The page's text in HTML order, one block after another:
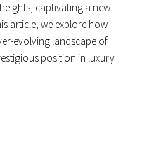
captivating a new
article, we explore how
evolving landscape of
position in luxury